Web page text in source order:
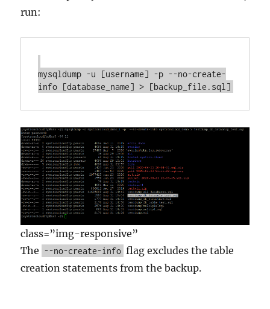
run:
mysqldump -u [username] -p --no-create-
class=”img-responsive”
The --no-create-info flag excludes the table
creation statements from the backup.